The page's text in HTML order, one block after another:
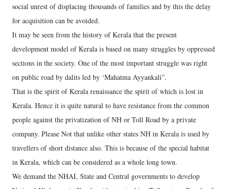
social unrest of displacing thousands of families and by this the delay
for acquisition can be avoided.
It may be seen from the history of Kerala that the present
development model of Kerala is based on many struggles by oppressed
sections in the society. One of the most important struggle was right
on public road by dalits led by ‘Mahatma Ayyankali”.
That is the spirit of Kerala renaissance the spirit of which is lost in
Kerala. Hence it is quite natural to have resistance from the common
people against the privatization of NH or Toll Road by a private
company. Please Not that unlike other states NH in Kerala is used by
travellers of short distance also. This is because of the special habitat
in Kerala, which can be considered as a whole long town.
We demand the NHAI, State and Central governments to develop